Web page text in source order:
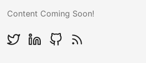
Content Coming Soon!